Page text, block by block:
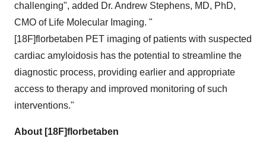
challenging", added Dr. Andrew Stephens, MD, PhD,
CMO of Life Molecular Imaging. "
[18F]florbetaben PET imaging of patients with suspected
cardiac amyloidosis has the potential to streamline the
diagnostic process, providing earlier and appropriate
access to therapy and improved monitoring of such
interventions."
About [18F]florbetaben